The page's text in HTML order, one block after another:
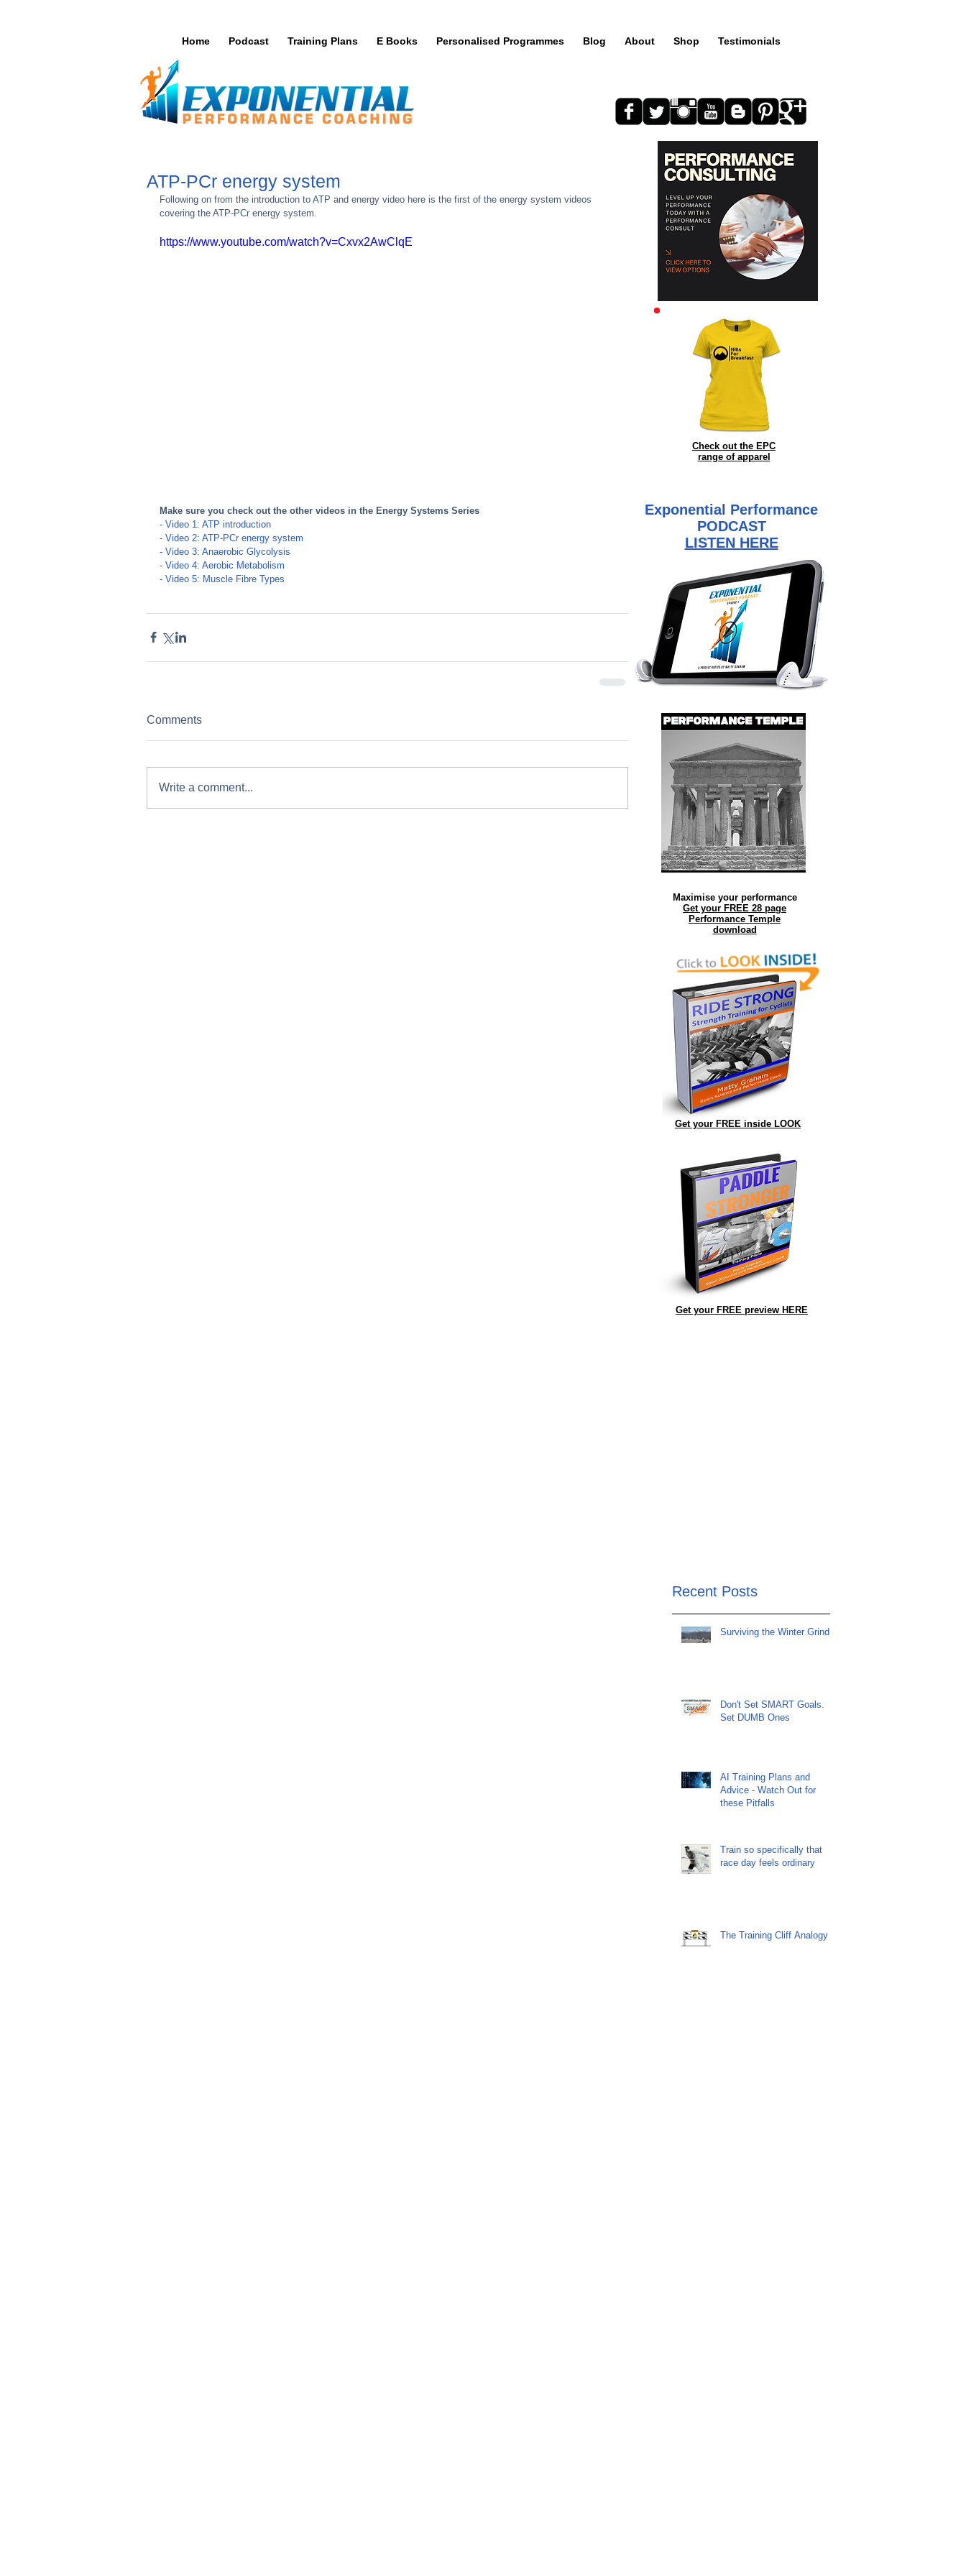
Home Podcast Training Plans E Books Personalised Programmes Blog About Shop Testimonials
ATP-PCr energy system
Following on from the introduction to ATP and energy video here is the first of the energy system videos
covering the ATP-PCr energy system.
https://www.youtube.com/watch?v=Cxvx2AwClqE
Make sure you check out the other videos in the Energy Systems Series
- Video 1: ATP introduction
- Video 2: ATP-PCr energy system
- Video 3: Anaerobic Glycolysis
- Video 4: Aerobic Metabolism
- Video 5: Muscle Fibre Types
Comments
Write a comment...
Check out the EPC
range of apparel
Exponential Performance
PODCAST
LISTEN HERE
Maximise your performance
Get your FREE 28 page
Performance Temple
download
Get your FREE inside LOOK
Get your FREE preview HERE
Recent Posts
Surviving the Winter Grind
Don't Set SMART Goals.
Set DUMB Ones
AI Training Plans and
Advice - Watch Out for
these Pitfalls
Train so specifically that
race day feels ordinary
The Training Cliff Analogy